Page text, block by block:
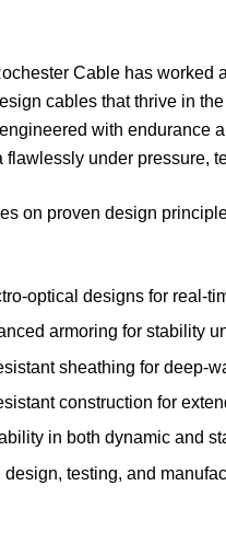
Cable has worked
cables that thrive in
with endurance
flawlessly under pressure,
on proven design
optical designs for real-
armoring for stability
sheathing for deep-
construction for
in both dynamic and
design, testing, and